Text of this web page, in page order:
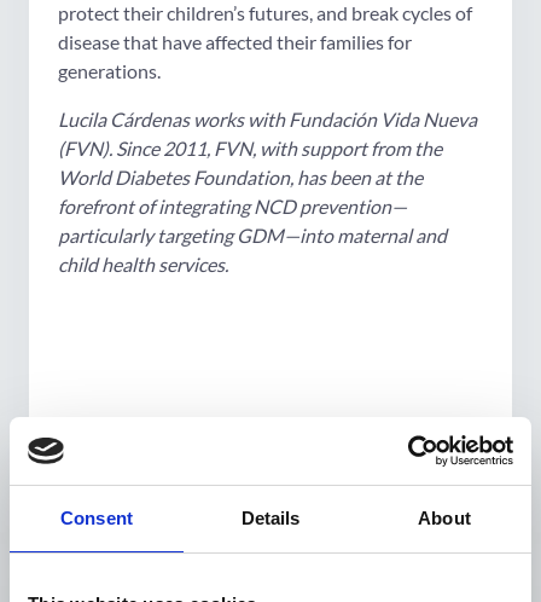
Consent Details About
protect their children’s futures, and break cycles of
disease that have affected their families for
generations.
Lucila Cárdenas works with Fundación Vida Nueva
(FVN). Since 2011, FVN, with support from the
World Diabetes Foundation, has been at the
forefront of integrating NCD prevention—
particularly targeting GDM—into maternal and
child health services.